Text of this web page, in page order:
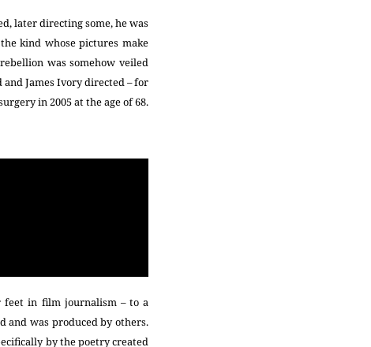
later directing some, he was
kind whose pictures make
was somehow veiled
James Ivory directed – for
in 2005 at the age of 68.
feet in film journalism – to a
was produced by others.
by the poetry created